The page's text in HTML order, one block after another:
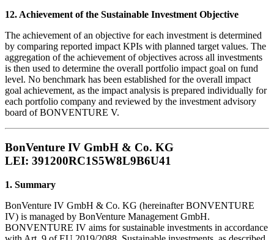
12. Achievement of the Sustainable Investment Objective
The achievement of an objective for each investment is determined
by comparing reported impact KPIs with planned target values. The
aggregation of the achievement of objectives across all investments
is then used to determine the overall portfolio impact goal on fund
level. No benchmark has been established for the overall impact
goal achievement, as the impact analysis is prepared individually for
each portfolio company and reviewed by the investment advisory
board of BONVENTURE V.
BonVenture IV GmbH & Co. KG
LEI: 391200RC1S5W8L9B6U41
1. Summary
BonVenture IV GmbH & Co. KG (hereinafter BONVENTURE
IV) is managed by BonVenture Management GmbH.
BONVENTURE IV aims for sustainable investments in accordance